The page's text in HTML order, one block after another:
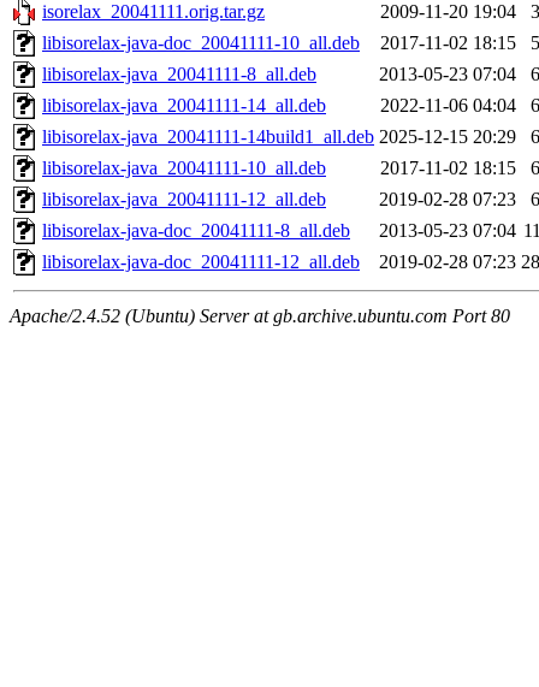
isorelax_20041111.orig.tar.gz
2009-11-20 19:04
libisorelax-java-doc_20041111-10_all.deb
2017-11-02 18:15
libisorelax-java_20041111-8_all.deb
2013-05-23 07:04
libisorelax-java_20041111-14_all.deb
2022-11-06 04:04
libisorelax-java_20041111-14build1_all.deb 2025-12-15 20:29
libisorelax-java_20041111-10_all.deb
2017-11-02 18:15
libisorelax-java_20041111-12_all.deb
2019-02-28 07:23
libisorelax-java-doc_20041111-8_all.deb
2013-05-23 07:04
libisorelax-java-doc_20041111-12_all.deb
2019-02-28 07:23
Apache/2.4.52 (Ubuntu) Server at gb.archive.ubuntu.com Port 80